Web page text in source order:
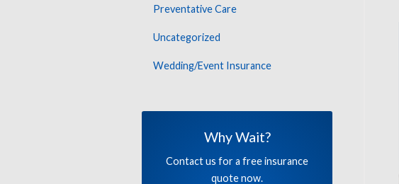
Preventative Care
Uncategorized
Wedding/Event Insurance
Why Wait?
Contact us for a free insurance
quote now.